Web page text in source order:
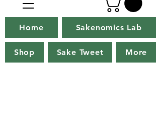
Home Sakenomics Lab
Shop Sake Tweet More